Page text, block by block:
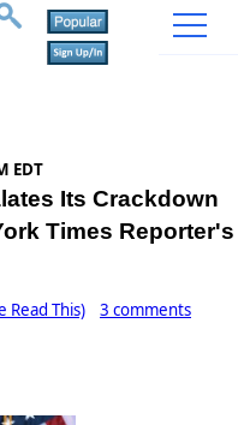
EDT
Its Crackdown
Times Reporter's
Read This) 3 comments